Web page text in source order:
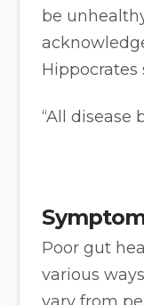
be
Hippocrates
“All disease
Poor gut
various